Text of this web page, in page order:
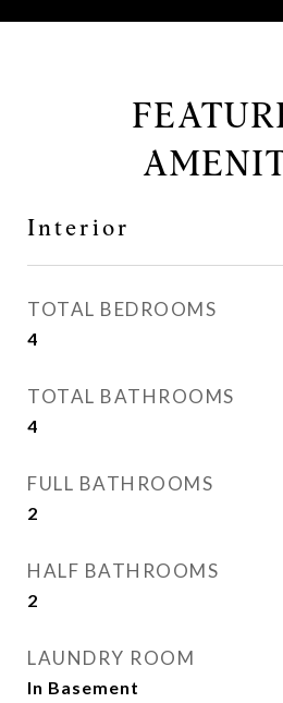
Interior
TOTAL BEDROOMS
4
TOTAL BATHROOMS
4
FULL BATHROOMS
2
HALF BATHROOMS
2
LAUNDRY ROOM
In Basement